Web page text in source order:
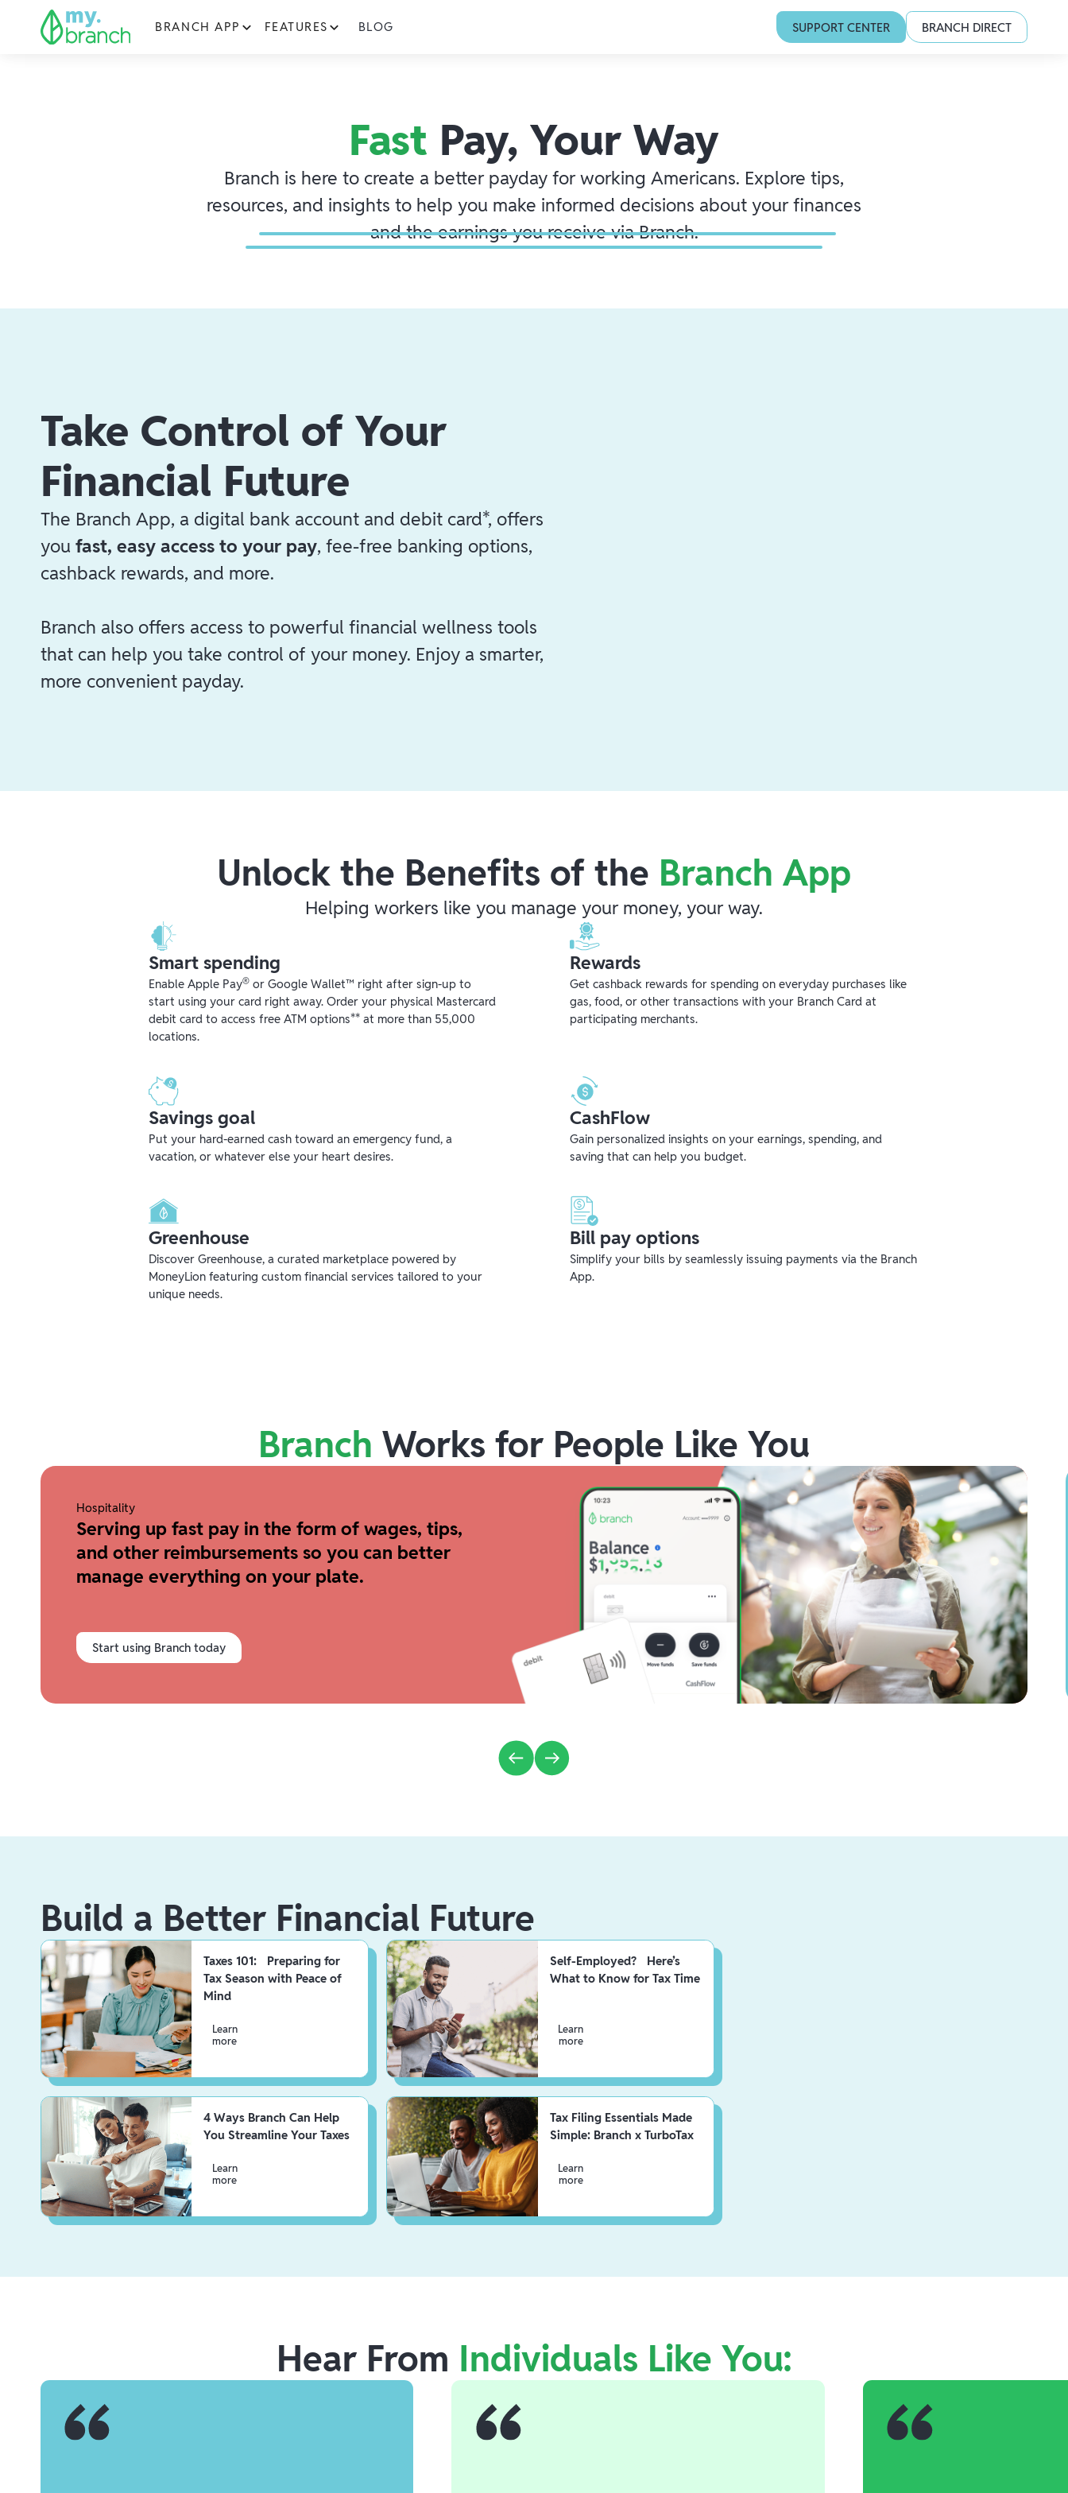
BRANCH APP FEATURES BLOG SUPPORT CENTER BRANCH DIRECT
Fast Pay, Your Way
Branch is here to create a better payday for working Americans. Explore tips,
resources, and insights to help you make informed decisions about your finances
and the earnings you receive via Branch.
Take Control of Your
Financial Future
The Branch App, a digital bank account and debit card*, offers
you fast, easy access to your pay, fee-free banking options,
cashback rewards, and more.
Branch also offers access to powerful financial wellness tools
that can help you take control of your money. Enjoy a smarter,
more convenient payday.
Unlock the Benefits of the Branch App
Helping workers like you manage your money, your way.
Smart spending
Enable Apple Pay® or Google Wallet™ right after sign-up to
start using your card right away. Order your physical Mastercard
debit card to access free ATM options** at more than 55,000
locations.
Rewards
Get cashback rewards for spending on everyday purchases like
gas, food, or other transactions with your Branch Card at
participating merchants.
Savings goal
Put your hard-earned cash toward an emergency fund, a
vacation, or whatever else your heart desires.
CashFlow
Gain personalized insights on your earnings, spending, and
saving that can help you budget.
Greenhouse
Discover Greenhouse, a curated marketplace powered by
MoneyLion featuring custom financial services tailored to your
unique needs.
Bill pay options
Simplify your bills by seamlessly issuing payments via the Branch
App.
Branch Works for People Like You
Hospitality
Serving up fast pay in the form of wages, tips,
and other reimbursements so you can better
manage everything on your plate.
Start using Branch today
Build a Better Financial Future
Taxes 101: Preparing for
Tax Season with Peace of
Mind
Learn
more
Self-Employed? Here’s
What to Know for Tax Time
Learn
more
4 Ways Branch Can Help
You Streamline Your Taxes
Learn
more
Tax Filing Essentials Made
Simple: Branch x TurboTax
Learn
more
Hear From Individuals Like You: